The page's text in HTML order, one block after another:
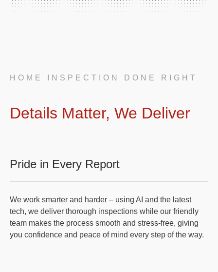
HOME INSPECTION DONE RIGHT
Details Matter, We Deliver
Pride in Every Report
We work smarter and harder – using AI and the latest
tech, we deliver thorough inspections while our friendly
team makes the process smooth and stress-free, giving
you confidence and peace of mind every step of the way.